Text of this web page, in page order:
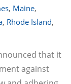
, Maine,
, Rhode Island,
that it
against